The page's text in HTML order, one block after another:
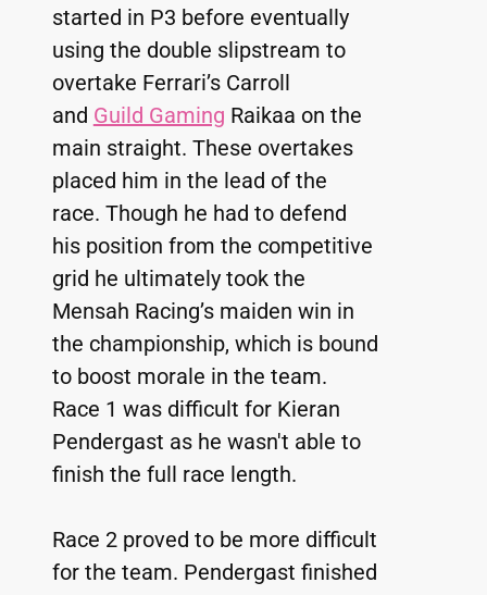
started in P3 before eventually
using the double slipstream to
overtake Ferrari’s Carroll
and Guild Gaming Raikaa on the
main straight. These overtakes
placed him in the lead of the
race. Though he had to defend
his position from the competitive
grid he ultimately took the
Mensah Racing’s maiden win in
the championship, which is bound
to boost morale in the team.
Race 1 was difficult for Kieran
Pendergast as he wasn't able to
finish the full race length.
Race 2 proved to be more difficult
for the team. Pendergast finished